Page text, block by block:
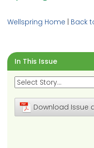
Wellspring Home Back
In This Issue
Download Issue